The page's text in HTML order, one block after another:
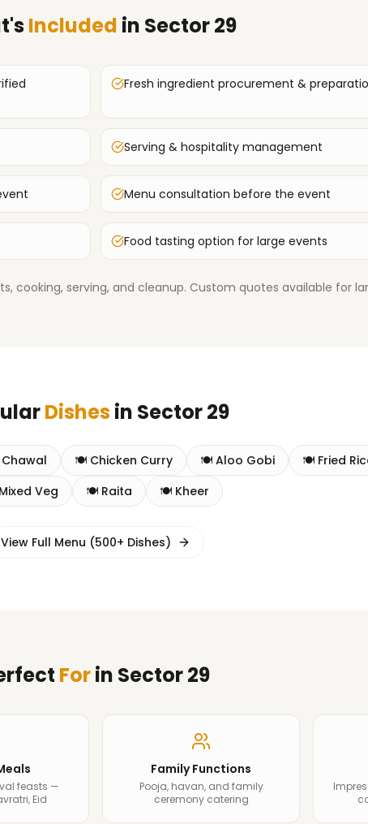
Included in Sector 29
Fresh ingredient procurement &
Serving & hospitality management
Menu consultation before the event
Food tasting option for large events
cooking, serving, and cleanup. Custom quotes available for
Dishesin Sector 29
🍽️ Chicken Curry 🍽️ Aloo Gobi 🍽️ Fried
Mixed Veg 🍽️ Raita 🍽️ Kheer
View Full Menu (500+ Dishes)
Forin Sector 29
feasts —
Eid
Family Functions
Pooja, havan, and family
ceremony catering